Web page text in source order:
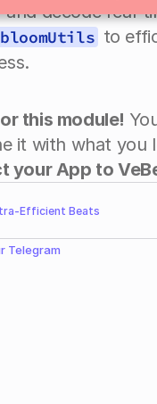
and decode real-
bloomUtils to
this module!
your App to
Efficient Beats
Telegram